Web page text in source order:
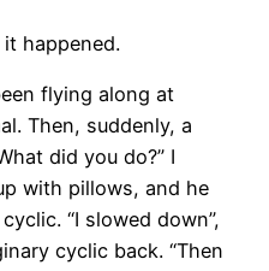
happened.
flying along at
Then, suddenly, a
did you do?” I
with pillows, and he
“I slowed down”,
cyclic back. “Then